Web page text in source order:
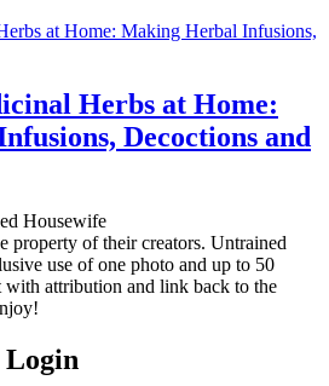
Herbs at Home:
Decoctions and
Housewife
property of their creators. Untrained
use of one photo and up to 50
attribution and link back to the
Login